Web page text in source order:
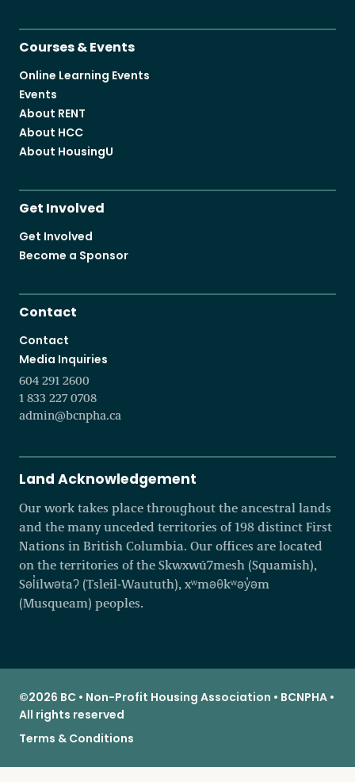
Courses & Events
Online Learning Events
Events
About RENT
About HCC
About HousingU
Get Involved
Get Involved
Become a Sponsor
Contact
Contact
Media Inquiries
604 291 2600
1 833 227 0708
admin@bcnpha.ca
Land Acknowledgement
Our work takes place throughout the ancestral lands
and the many unceded territories of 198 distinct First
Nations in British Columbia. Our offices are located
on the territories of the Skwxwú7mesh (Squamish),
Səl̓ílwətaʔ (Tsleil-Waututh), xʷməθkʷəy̓əm
(Musqueam) peoples.
©2026 BC • Non-Profit Housing Association • BCNPHA •
All rights reserved
Terms & Conditions